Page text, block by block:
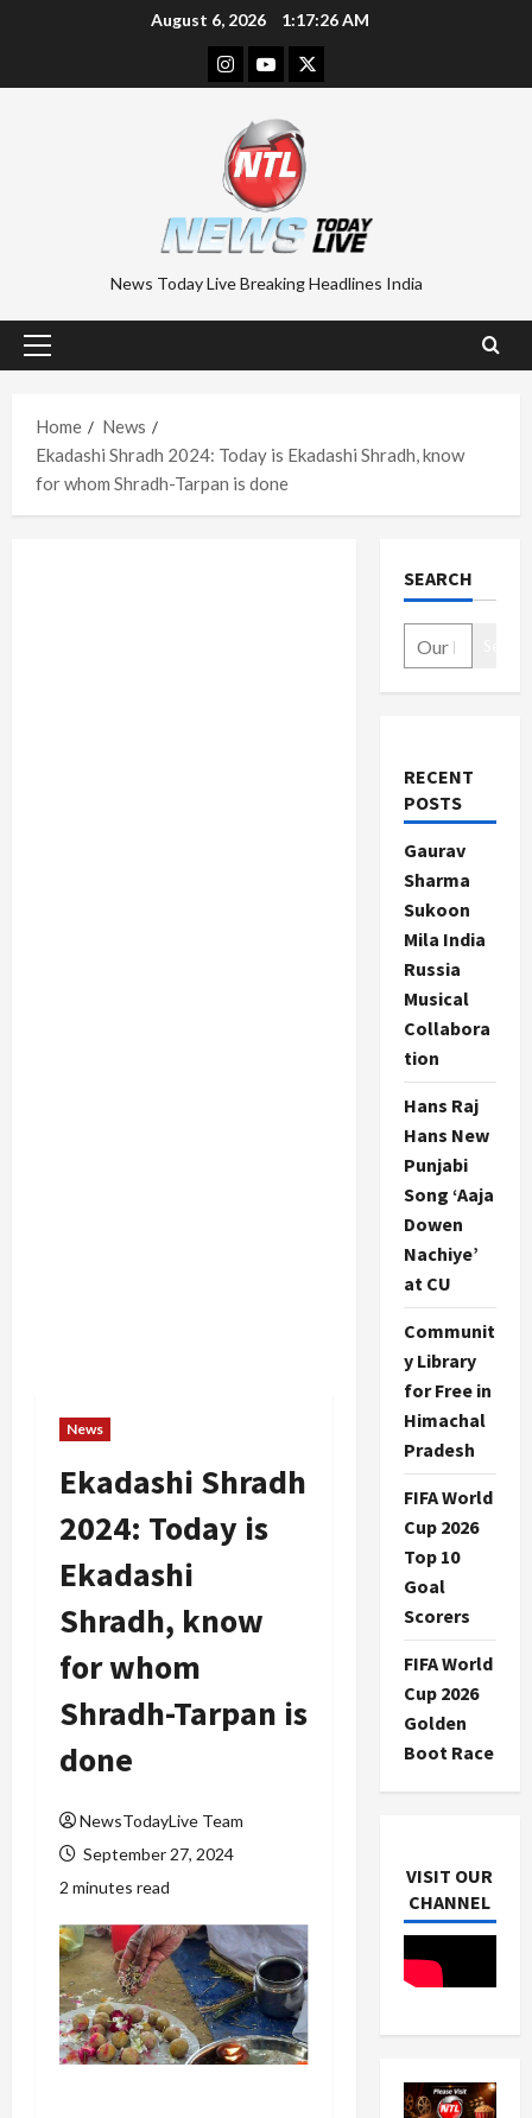
August 6, 2026 1:17:26 AM
Instagram
YoutubeTwitter
News Today Live Breaking Headlines India
Primary
Home
News
Ekadashi Shradh 2024: Today is Ekadashi Shradh, know
for whom Shradh-Tarpan is done
News
Ekadashi Shradh
2024: Today is
Ekadashi
Shradh, know
for whom
Shradh-Tarpan is
done
NewsTodayLive Team
September 27, 2024
2 minutes read
SEARCH
RECENT
POSTS
Gaurav
Sharma
Sukoon
Mila India
Russia
Musical
Collabora
tion
Hans Raj
Hans New
Punjabi
Song ‘Aaja
Dowen
Nachiye’
at CU
Communit
y Library
for Free in
Himachal
Pradesh
FIFA World
Cup 2026
Top 10
Goal
Scorers
FIFA World
Cup 2026
Golden
Boot Race
VISIT OUR
CHANNEL